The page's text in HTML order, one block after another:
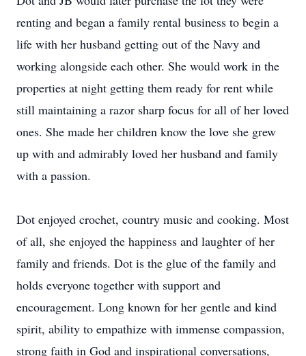
renting and began a family rental business to begin a
life with her husband getting out of the Navy and
working alongside each other. She would work in the
properties at night getting them ready for rent while
still maintaining a razor sharp focus for all of her loved
ones. She made her children know the love she grew
up with and admirably loved her husband and family
with a passion.
Dot enjoyed crochet, country music and cooking. Most
of all, she enjoyed the happiness and laughter of her
family and friends. Dot is the glue of the family and
holds everyone together with support and
encouragement. Long known for her gentle and kind
spirit, ability to empathize with immense compassion,
strong faith in God and inspirational conversations,